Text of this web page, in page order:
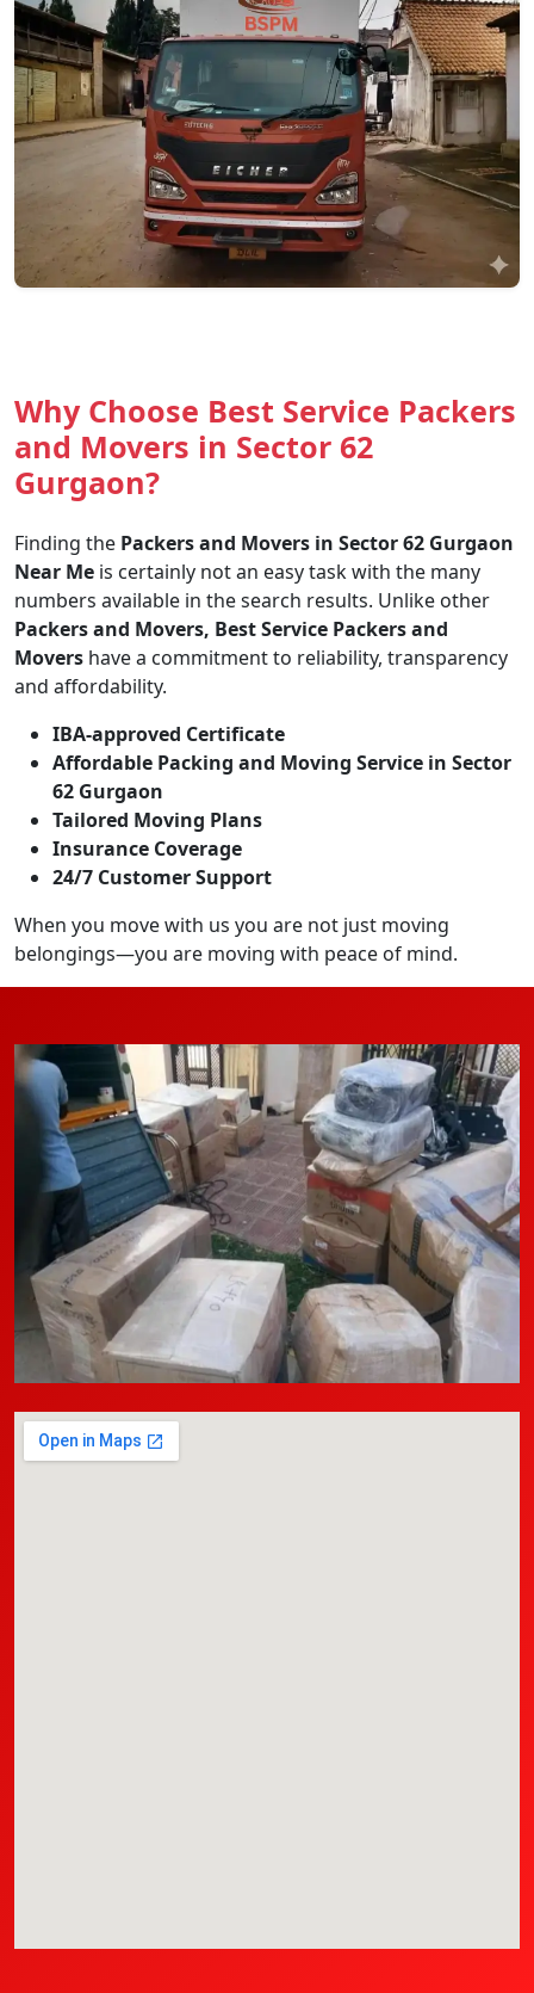
Why Choose Best Service Packers
and Movers in Sector 62
Gurgaon?
Finding the Packers and Movers in Sector 62 Gurgaon
Near Me is certainly not an easy task with the many
numbers available in the search results. Unlike other
Packers and Movers, Best Service Packers and
Movers have a commitment to reliability, transparency
and affordability.
IBA-approved Certificate
Affordable Packing and Moving Service in Sector
62 Gurgaon
Tailored Moving Plans
Insurance Coverage
24/7 Customer Support
When you move with us you are not just moving
belongings—you are moving with peace of mind.